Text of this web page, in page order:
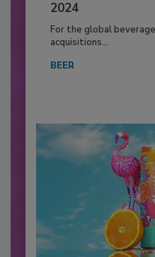
2024
For the global
acquisitions...
BEER